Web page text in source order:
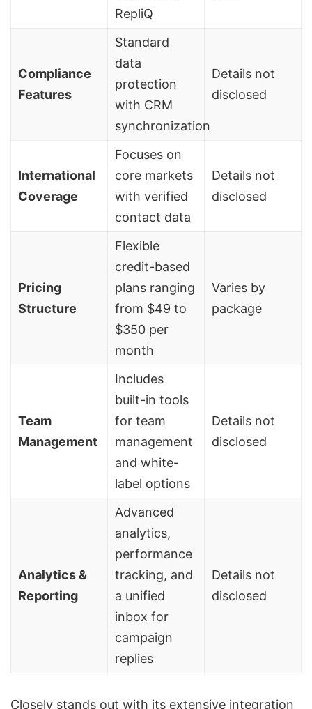
RepliQ
Compliance
Features
Standard
data
protection
with CRM
synchronization
Details not
disclosed
International
Coverage
Focuses on
core markets
with verified
contact data
Details not
disclosed
Pricing
Structure
Flexible
credit-based
plans ranging
from $49 to
$350 per
month
Varies by
package
Team
Management
Includes
built-in tools
for team
management
and white-
label options
Details not
disclosed
Analytics &
Reporting
Advanced
analytics,
performance
tracking, and
a unified
inbox for
campaign
replies
Details not
disclosed
Closely stands out with its extensive integration